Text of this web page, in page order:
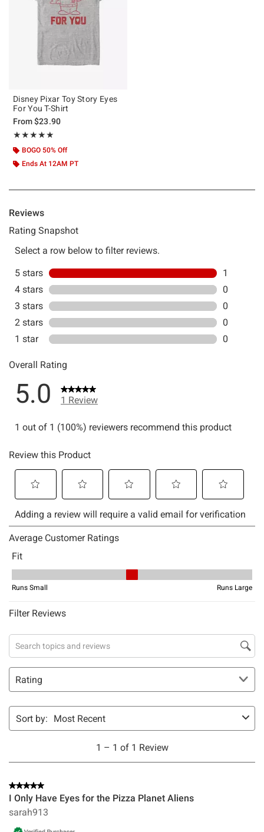
Disney Pixar Toy Story Eyes
For You T-Shirt
From$23.90
★★★★★
Rating, 5 out of 5
★★★★★
BOGO 50% Off
Ends At 12AM PT